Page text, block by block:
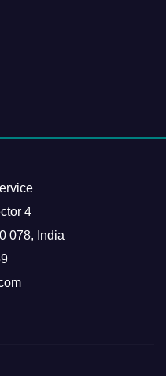
4
078, India